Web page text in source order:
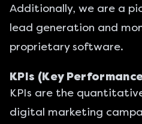
Additionally, we are a
lead generation and
proprietary software.
KPIs (Key
KPIs are the
digital marketing